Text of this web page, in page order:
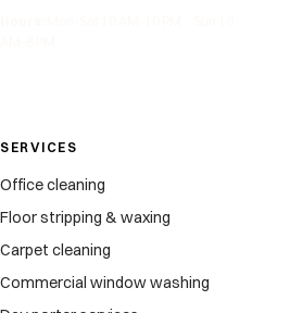
SERVICES
Office cleaning
Floor stripping & waxing
Carpet cleaning
Commercial window washing